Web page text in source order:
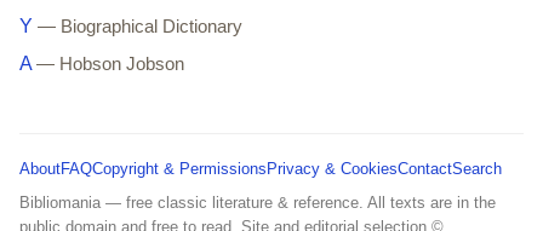
Y — Biographical Dictionary
A — Hobson Jobson
AboutFAQCopyright & PermissionsPrivacy & CookiesContactSearch
Bibliomania — free classic literature & reference. All texts are in the
public domain and free to read. Site and editorial selection ©